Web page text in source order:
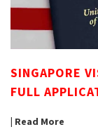
SINGAPORE
FULL
| Read More